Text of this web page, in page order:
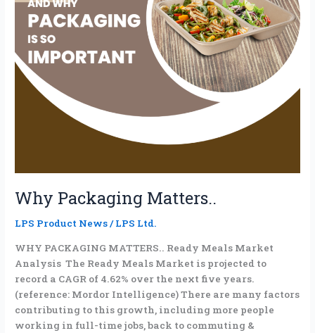
Why Packaging Matters..
LPS Product News/LPS Ltd.
WHY PACKAGING MATTERS.. Ready Meals Market
Analysis The Ready Meals Market is projected to
record a CAGR of 4.62% over the next five years.
(reference: Mordor Intelligence) There are many factors
contributing to this growth, including more people
working in full-time jobs, back to commuting &